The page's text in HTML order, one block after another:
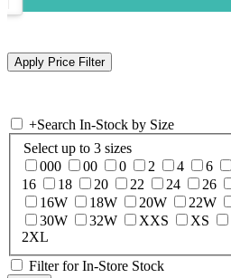
+Search In-Stock by Size
Select up to 3 sizes
000
00 0 2 4 6
16
18 20 22 24 26
16W
18W 20W 22W
30W
32W XXS XS
2XL
Filter for In-Store Stock